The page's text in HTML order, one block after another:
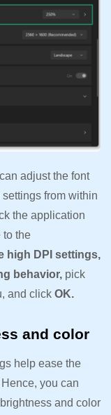
adjust the font
from within
the application
to the
high DPI settings,
behavior, pick
and click OK.
and color
help ease the
you can
and color